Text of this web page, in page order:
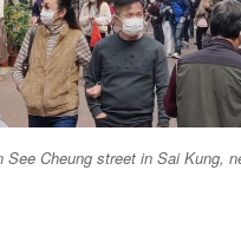
See Cheung street in Sai Kung,